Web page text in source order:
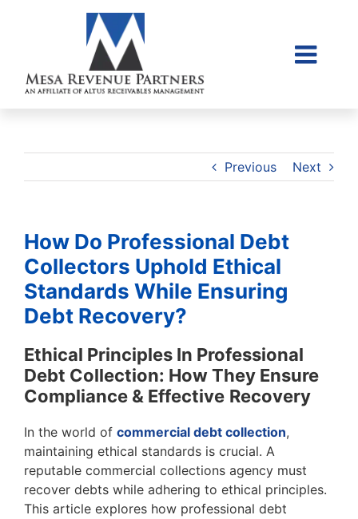
Collections
Place Account
Contact
Previous Next
How Do Professional Debt
Collectors Uphold Ethical
Standards While Ensuring
Debt Recovery?
Ethical Principles In Professional
Debt Collection: How They Ensure
Compliance & Effective Recovery
In the world of commercial debt collection,
maintaining ethical standards is crucial. A
reputable commercial collections agency must
recover debts while adhering to ethical principles.
This article explores how professional debt